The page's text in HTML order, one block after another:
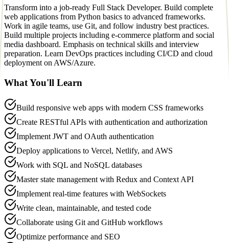
Transform into a job-ready Full Stack Developer. Build complete
web applications from Python basics to advanced frameworks.
Work in agile teams, use Git, and follow industry best practices.
Build multiple projects including e-commerce platform and social
media dashboard. Emphasis on technical skills and interview
preparation. Learn DevOps practices including CI/CD and cloud
deployment on AWS/Azure.
What You'll Learn
Build responsive web apps with modern CSS frameworks
Create RESTful APIs with authentication and authorization
Implement JWT and OAuth authentication
Deploy applications to Vercel, Netlify, and AWS
Work with SQL and NoSQL databases
Master state management with Redux and Context API
Implement real-time features with WebSockets
Write clean, maintainable, and tested code
Collaborate using Git and GitHub workflows
Optimize performance and SEO